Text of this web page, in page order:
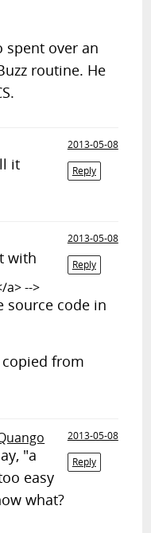
spent over an
routine. He
2013-05-08
Reply
it
2013-05-08
Reply
with
a> -->
source code in
from
2013-05-08
Reply
"a
easy
what?